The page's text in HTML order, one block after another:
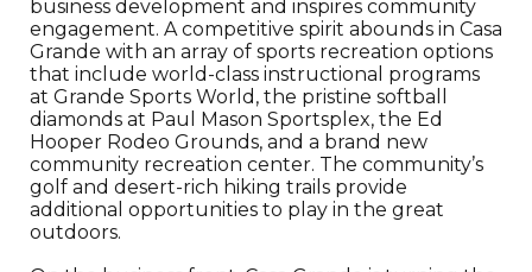
business development and inspires community
engagement. A competitive spirit abounds in Casa
Grande with an array of sports recreation options
that include world-class instructional programs
at Grande Sports World, the pristine softball
diamonds at Paul Mason Sportsplex, the Ed
Hooper Rodeo Grounds, and a brand new
community recreation center. The community’s
golf and desert-rich hiking trails provide
additional opportunities to play in the great
outdoors.